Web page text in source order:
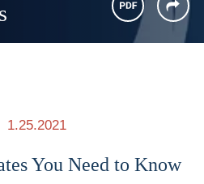
1.25.2021
You Need to Know